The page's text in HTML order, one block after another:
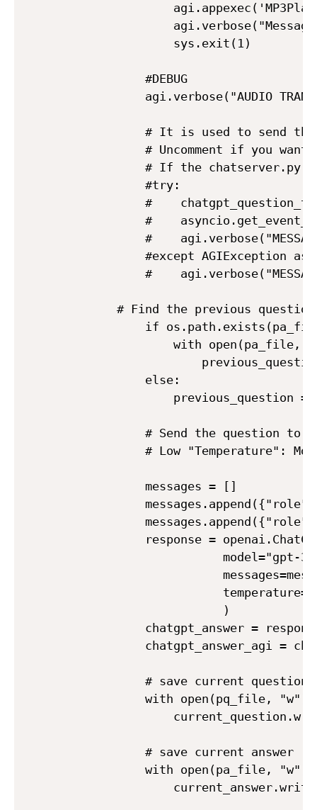
                sys.exit(1)
            #DEBUG
agi.verbose("AUDIO
# It is used to send
# Uncomment if you want
# If the chatserver.py
            #try:
#
#
#
#except AGIException as
#
if
with open(pa_file,
            else:
previous_question =
# Send the question to
# Low "Temperature":
            messages = []
response =
model="gpt-
                       )
chatgpt_answer =
chatgpt_answer_agi =
            # save current question
with open(pq_file, "w")
            # save current answer
with open(pa_file, "w")